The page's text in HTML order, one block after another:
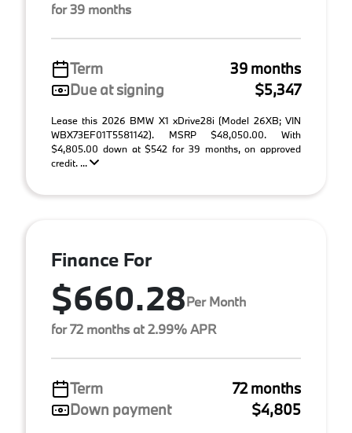
for 39 months
Term
39 months
Due at signing
$5,347
Lease this 2026 BMW X1 xDrive28i (Model 26XB; VIN
WBX73EF01T5581142). MSRP $48,050.00. With
$4,805.00 down at $542 for 39 months, on approved
credit. ...
Finance For
$660.28Per Month
for 72 months at 2.99% APR
Term
72 months
Down payment
$4,805